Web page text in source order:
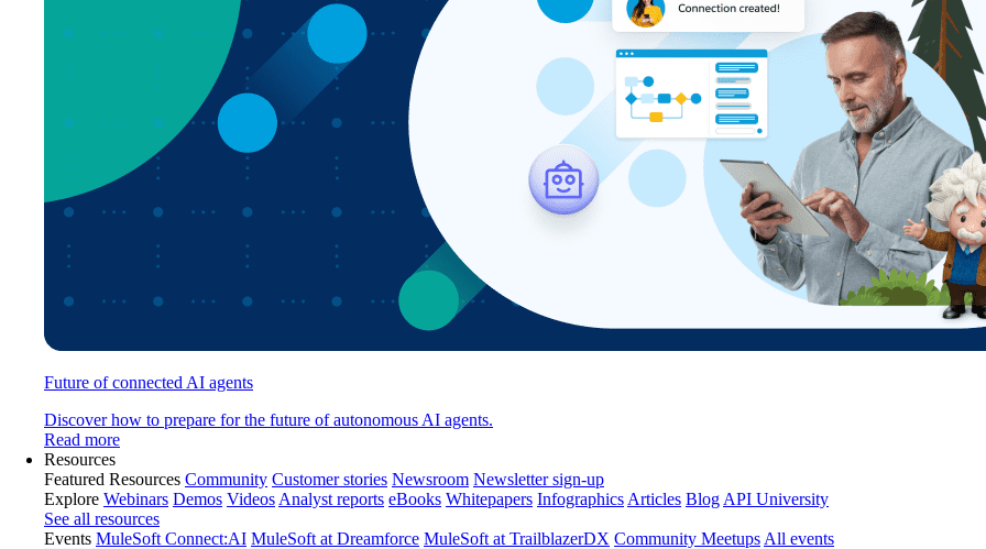
Future of connected AI agents
Discover how to prepare for the future of autonomous AI agents.
Read more
Resources
Featured Resources Community Customer stories Newsroom Newsletter sign-up
Explore Webinars Demos Videos Analyst reports eBooks Whitepapers Infographics Articles Blog API University
See all resources
Events MuleSoft Connect:AI MuleSoft at Dreamforce MuleSoft at TrailblazerDX Community Meetups All events